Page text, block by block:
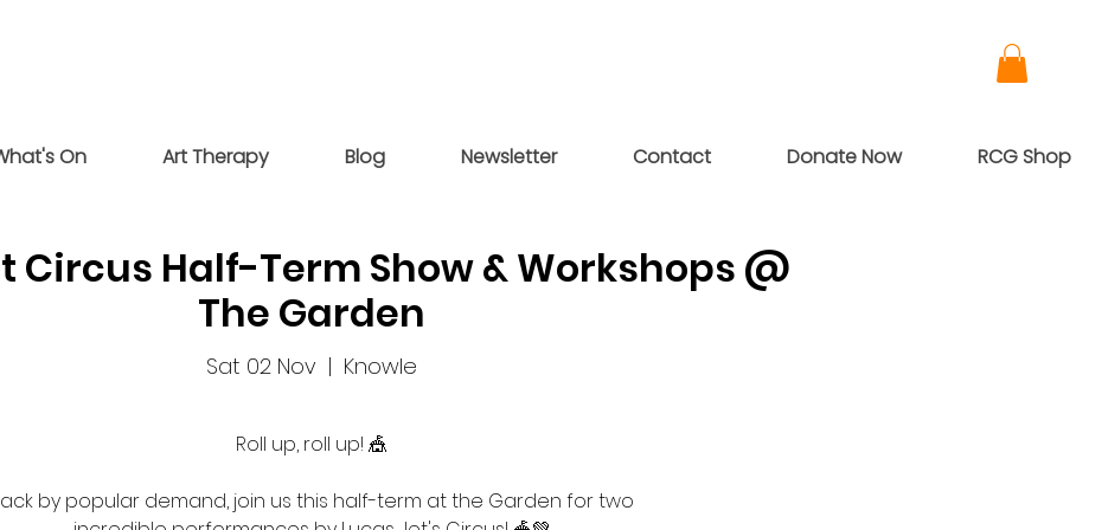
On Art Therapy Blog Newsletter Contact Donate Now RCG Shop
Circus Half-Term Show & Workshops @
The Garden
Sat 02 Nov
  |
Knowle
Roll up, roll up! 🎪
by popular demand, join us this half-term at the Garden for two